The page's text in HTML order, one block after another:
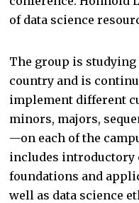
of data science
The group is
country and is
implement different
minors, majors,
—on each of the
includes introductory
foundations and
well as data science